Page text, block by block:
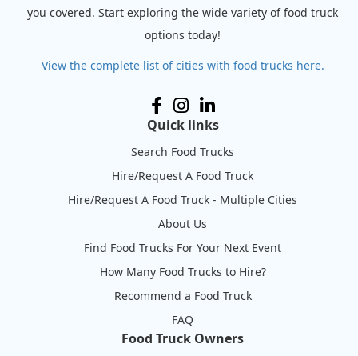
you covered. Start exploring the wide variety of food truck
options today!
View the complete list of cities with food trucks here.
Quick links
Search Food Trucks
Hire/Request A Food Truck
Hire/Request A Food Truck - Multiple Cities
About Us
Find Food Trucks For Your Next Event
How Many Food Trucks to Hire?
Recommend a Food Truck
FAQ
Food Truck Owners